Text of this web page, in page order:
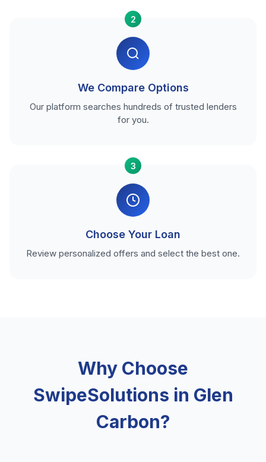
2
We Compare Options
Our platform searches hundreds of trusted lenders
for you.
3
Choose Your Loan
Review personalized offers and select the best one.
Why Choose
SwipeSolutions in Glen
Carbon?